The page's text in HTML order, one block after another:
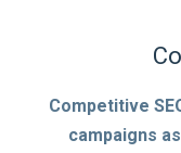
Competitive
campaigns